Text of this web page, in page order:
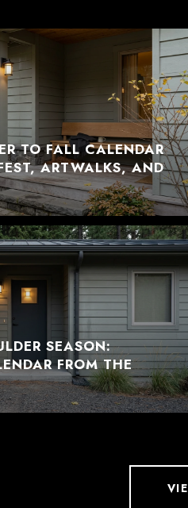
TO FALL CALENDAR
ARTWALKS, AND
SEASON:
FROM THE